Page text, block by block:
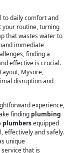
to daily comfort and
your routine, turning
that wastes water to
immediate
finding a
effective is crucial.
Mysore,
disruption and
experience,
finding plumbing
plumbersequipped
effectively and safely.
unique
that is